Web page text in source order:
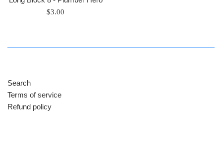
Regular
$3.00
Search
Terms of service
Refund policy